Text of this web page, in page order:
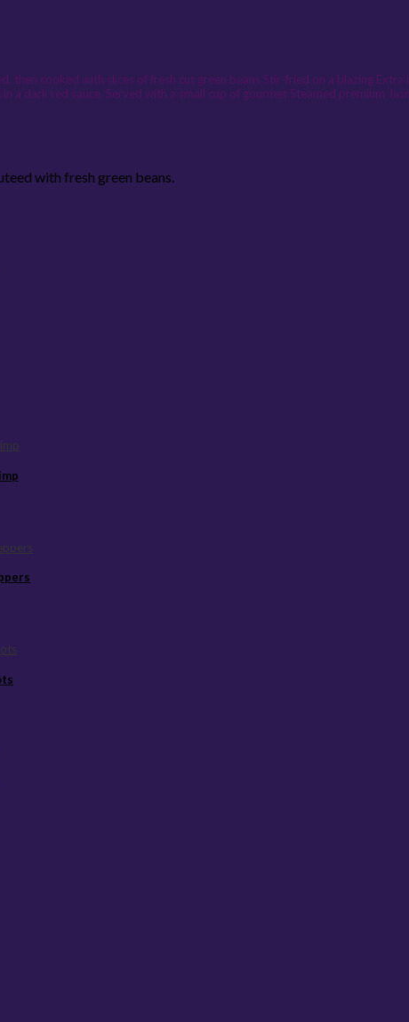
then cooked with slices of fresh cut green beans Stir-fried on a blazing
a dark red sauce. Served with a small cup of gourmet Steamed premium
with fresh green beans.